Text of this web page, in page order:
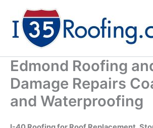
content
Edmond Roofing
Damage Repairs
and Waterproofing